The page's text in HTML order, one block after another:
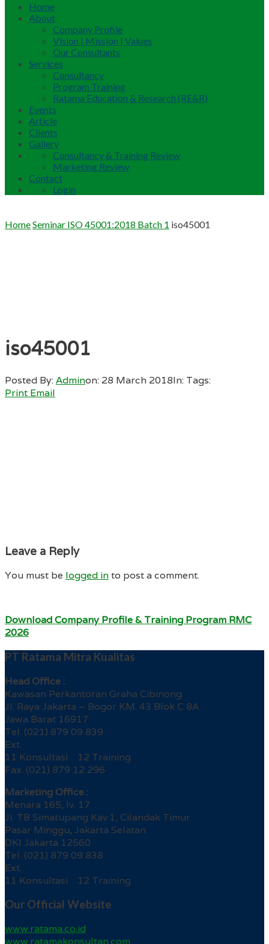
Home
About
Company Profile
Vision | Mission | Values
Our Consultants
Services
Consultancy
Program Training
Ratama Education & Research (RE&R)
Events
Article
Clients
Gallery
Consultancy & Training Review
Marketing Review
Contact
Login
HomeSeminar ISO 45001:2018 Batch 1 iso45001
iso45001
Posted By:Adminon: 28 March 2018In: Tags:
Print Email
Leave a Reply
You must be logged into post a comment.
Download Company Profile & Training Program RMC
2026
PT Ratama Mitra Kualitas
Head Office :
Kawasan Perkantoran Graha Cibinong
Jl. Raya Jakarta – Bogor KM. 43 Blok C 8A
Jawa Barat 16917
Tel. (021) 879 09 839
Ext.
11 Konsultasi 12 Training
Fax. (021) 879 12 296
Marketing Office :
Menara 165, lv. 17
Jl. TB Simatupang Kav.1, Cilandak Timur
Pasar Minggu, Jakarta Selatan
DKI Jakarta 12560
Tel. (021) 879 09 838
Ext.
11 Konsultasi 12 Training
Our Official Website
www.ratama.co.id
www.ratamakonsultan.com